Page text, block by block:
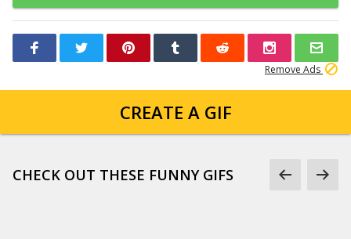
Remove Ads
CREATE A GIF
CHECK OUT THESE FUNNY GIFS